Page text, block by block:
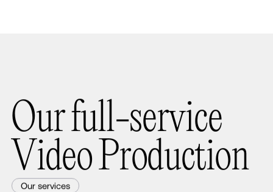
Ourfull-service
VideoProduction
Our services